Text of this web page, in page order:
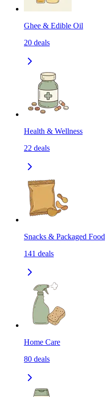
Ghee & Edible Oil
20 deals
Health & Wellness
22 deals
Snacks & Packaged Food
141 deals
Home Care
80 deals